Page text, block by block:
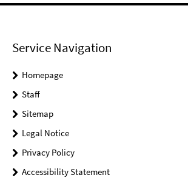
Service Navigation
Homepage
Staff
Sitemap
Legal Notice
Privacy Policy
Accessibility Statement